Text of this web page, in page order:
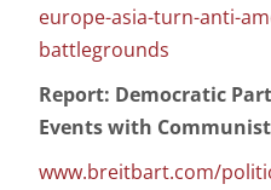
europe-asia-turn-anti-
battlegrounds
Report: Democratic
Events with
www.breitbart.com/